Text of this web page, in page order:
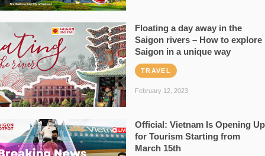
Floating a day away in the
Saigon rivers – How to explore
Saigon in a unique way
TRAVEL
February 12, 2023
Official: Vietnam Is Opening Up
for Tourism Starting from
March 15th